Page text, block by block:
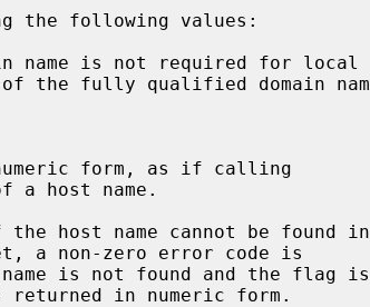
the following values:
a host name.